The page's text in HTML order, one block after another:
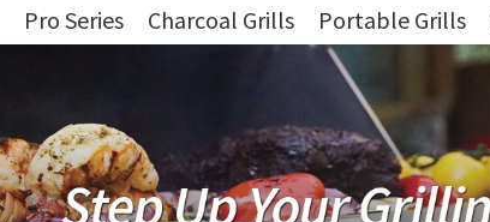
Pro Series Charcoal Grills Portable Grills